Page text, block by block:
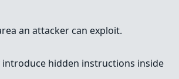
an attacker can exploit.
hidden instructions inside